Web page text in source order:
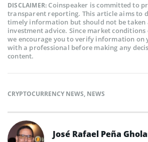
DISCLAIMER:Coinspeaker is committed to
transparent reporting. This article aims to
timely information but should not be taken
investment advice. Since market
we encourage you to verify information on
with a professional before making any
content.
CRYPTOCURRENCY NEWS, NEWS
José Rafael Peña